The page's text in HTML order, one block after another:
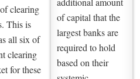
of capital that the
largest banks are
required to hold
based on their
clearing
This is
all six of
clearing
for these